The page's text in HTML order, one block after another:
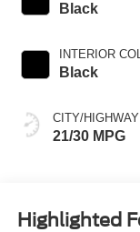
Black
INTERIOR
Black
CITY/HIGHWAY
21/30 MPG
Highlighted